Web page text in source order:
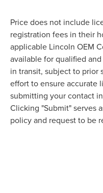
Price does not include
registration fees in their
applicable Lincoln OEM
available for qualified
in transit, subject to prior
effort to ensure accurate
submitting your contact
Clicking "Submit" serves
policy and request to be